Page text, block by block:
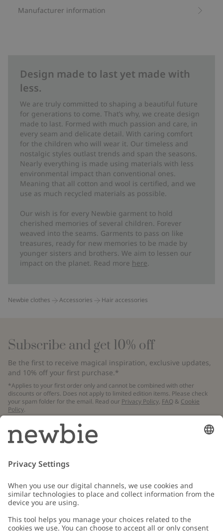
Manufacturer information
Design made to last yet made with
less.
We are truly committed to shaping a beautiful future
for generations to come. That’s why, we create design
made to last. Formed with much passion and care, in
every seam and delicate detail. With caring comfort
for the children who will wear it. Our timeless and
nostalgic styles outlast trends and span the seasons.
Nearly everything is made using materials with less
environmental impact than conventional ones.
Meaning that all cotton and wool is certified, and we
use as much recycled materials as possible.
Our wish is for every Newbie garment to hold
cherished memories of several children. Forever
weaved into the seams. Garments to pass on like
treasures, ready for new memories to be made by
younger sisters and brothers. We aim to lessen our
impact on the planet. Read more here.
Newbie clothes Accessories Hair accessories
Subscribe and get 10% off
Be the first to receive magical inspiration, exclusive updates,
and 10% off your first purchase.*
*Applies to your first order only and cannot be combined with other
discounts or offers. Does not apply to limited edition items. Please check
your spam folder for the email. Read our Privacy Policy, FAQ & Cookie
Policy.
Email